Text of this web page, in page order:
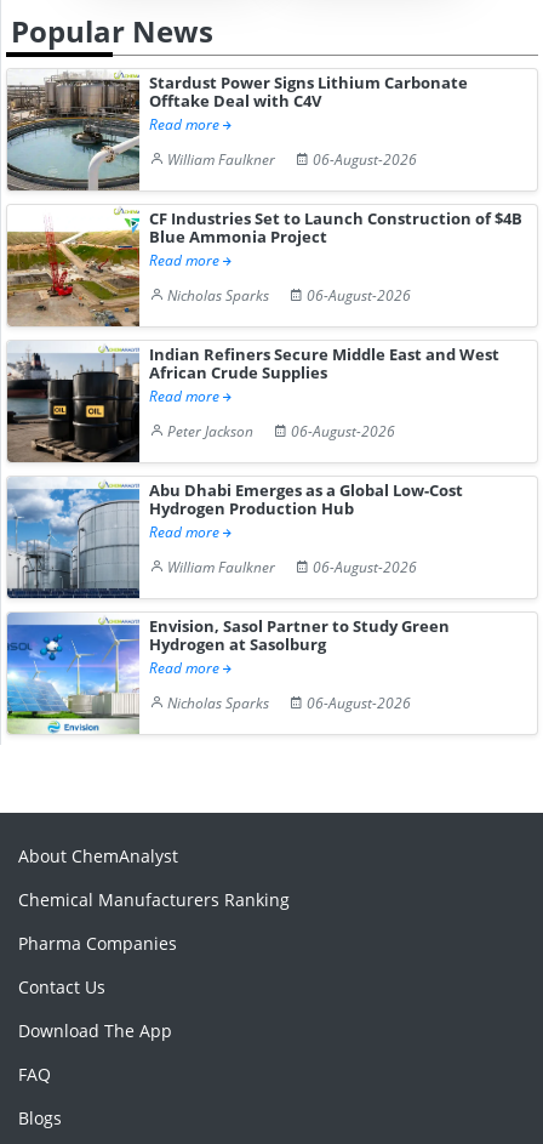
Popular News
Stardust Power Signs Lithium Carbonate
Offtake Deal with C4V
Read more
William Faulkner
06-August-2026
CF Industries Set to Launch Construction of $4B
Blue Ammonia Project
Read more
Nicholas Sparks
06-August-2026
Indian Refiners Secure Middle East and West
African Crude Supplies
Read more
Peter Jackson
06-August-2026
Abu Dhabi Emerges as a Global Low-Cost
Hydrogen Production Hub
Read more
William Faulkner
06-August-2026
Envision, Sasol Partner to Study Green
Hydrogen at Sasolburg
Read more
Nicholas Sparks
06-August-2026
About ChemAnalyst
Chemical Manufacturers Ranking
Pharma Companies
Contact Us
Download The App
FAQ
Blogs